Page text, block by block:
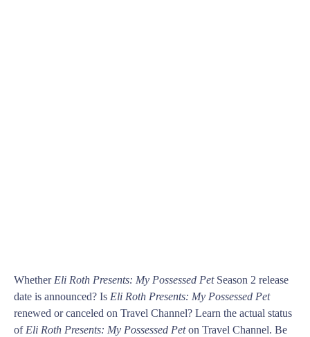
Whether Eli Roth Presents: My Possessed PetSeason 2 release
date is announced? Is Eli Roth Presents: My Possessed Pet
renewed or canceled on Travel Channel? Learn the actual status
of Eli Roth Presents: My Possessed Peton Travel Channel. Be